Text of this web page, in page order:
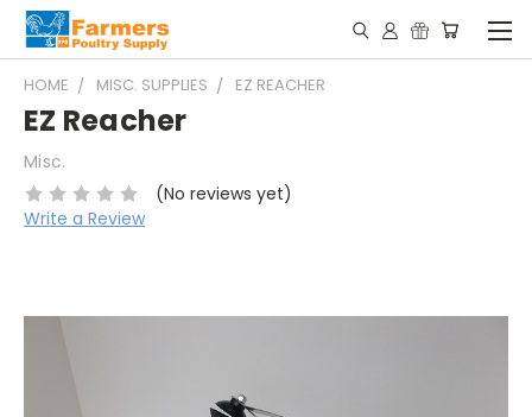
HOME MISC. SUPPLIES EZ REACHER
EZ Reacher
Misc.
(No reviews yet)
Write a Review